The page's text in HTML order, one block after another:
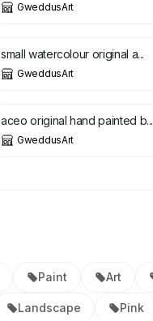
GweddusArt
£
small watercolour original a...
GweddusArt
£
aceo original hand painted b...
GweddusArt
Paint Art
Landscape Pink